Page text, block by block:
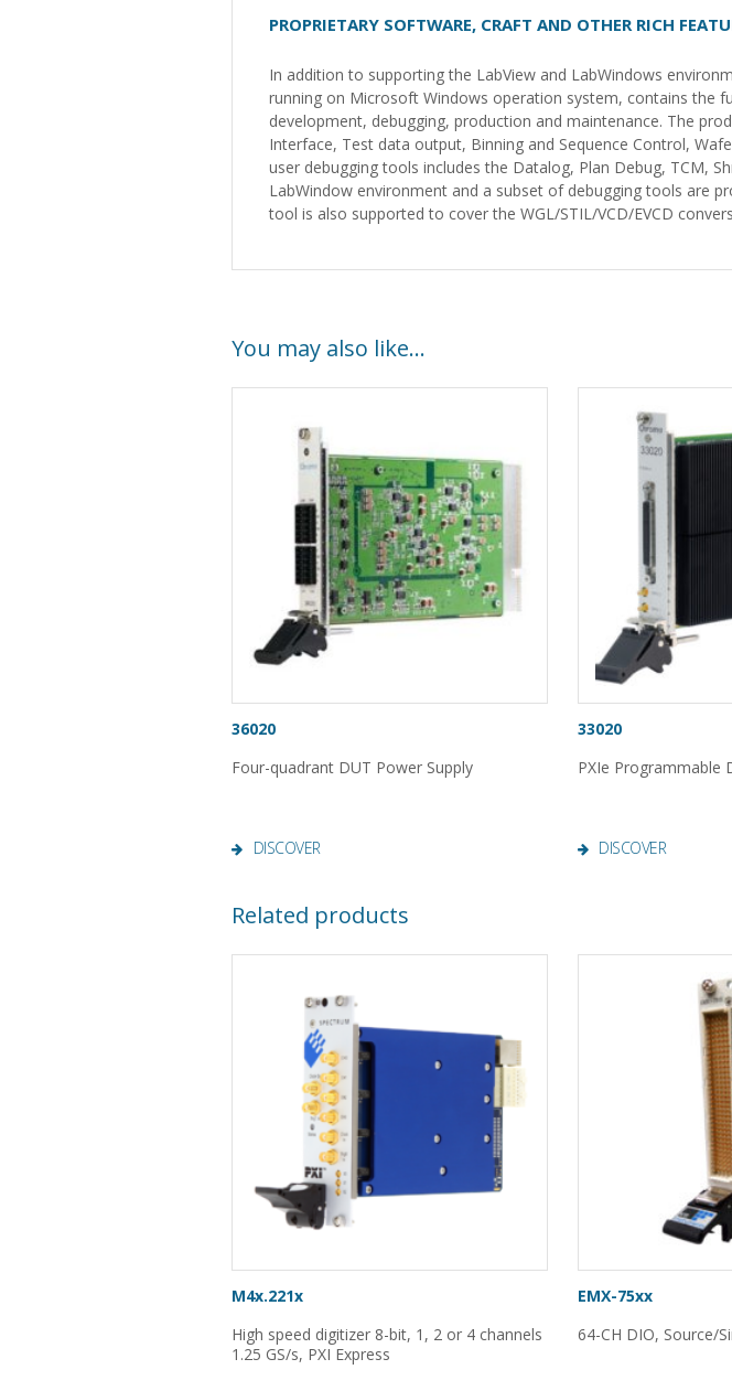
PROPRIETARY SOFTWARE, CRAFT AND OTHER RICH
In addition to supporting the LabView and LabWindows
running on Microsoft Windows operation system, contains
development, debugging, production and maintenance. The
Interface, Test data output, Binning and Sequence Control,
user debugging tools includes the Datalog, Plan Debug, TCM,
LabWindow environment and a subset of debugging tools are
tool is also supported to cover the WGL/STIL/VCD/EVCD
You may also like…
36020
Four-quadrant DUT Power Supply
DISCOVER
33020
PXIe Programmable
DISCOVER
Related products
M4x.221x
High speed digitizer 8-bit, 1, 2 or 4 channels
1.25 GS/s, PXI Express
EMX-75xx
64-CH DIO, Source/